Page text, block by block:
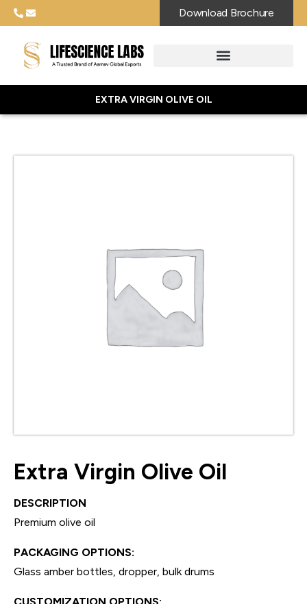
Download Brochure
EXTRA VIRGIN OLIVE OIL
Extra Virgin Olive Oil
DESCRIPTION
Premium olive oil
PACKAGING OPTIONS:
Glass amber bottles, dropper, bulk drums
CUSTOMIZATION OPTIONS: